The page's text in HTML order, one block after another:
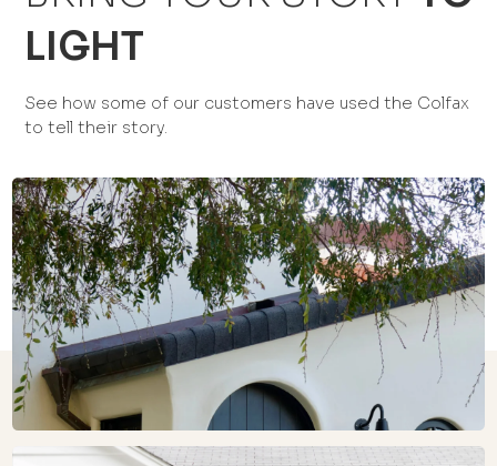
LIGHT
See how some of our customers have used the Colfax
to tell their story.